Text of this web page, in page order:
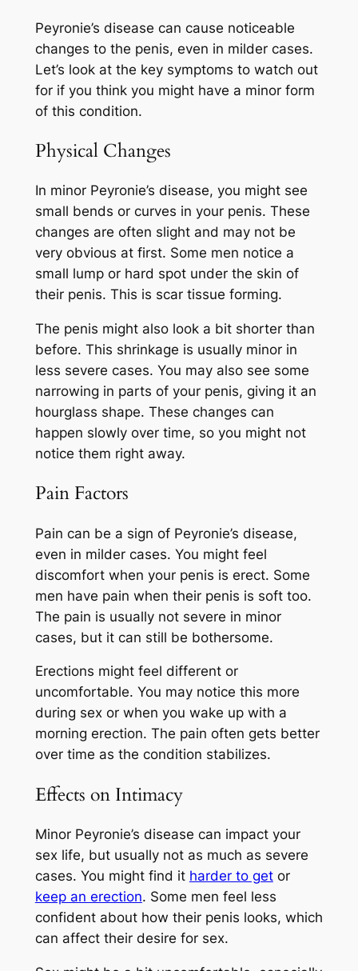
Peyronie’s disease can cause noticeable
changes to the penis, even in milder cases.
Let’s look at the key symptoms to watch out
for if you think you might have a minor form
of this condition.
Physical Changes
In minor Peyronie’s disease, you might see
small bends or curves in your penis. These
changes are often slight and may not be
very obvious at first. Some men notice a
small lump or hard spot under the skin of
their penis. This is scar tissue forming.
The penis might also look a bit shorter than
before. This shrinkage is usually minor in
less severe cases. You may also see some
narrowing in parts of your penis, giving it an
hourglass shape. These changes can
happen slowly over time, so you might not
notice them right away.
Pain Factors
Pain can be a sign of Peyronie’s disease,
even in milder cases. You might feel
discomfort when your penis is erect. Some
men have pain when their penis is soft too.
The pain is usually not severe in minor
cases, but it can still be bothersome.
Erections might feel different or
uncomfortable. You may notice this more
during sex or when you wake up with a
morning erection. The pain often gets better
over time as the condition stabilizes.
Effects on Intimacy
Minor Peyronie’s disease can impact your
sex life, but usually not as much as severe
cases. You might find it harder to getor
keep an erection. Some men feel less
confident about how their penis looks, which
can affect their desire for sex.